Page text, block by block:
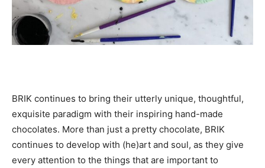
BRIK continues to bring their utterly unique, thoughtful,
exquisite paradigm with their inspiring hand-made
chocolates. More than just a pretty chocolate, BRIK
continues to develop with (he)art and soul, as they give
every attention to the things that are important to